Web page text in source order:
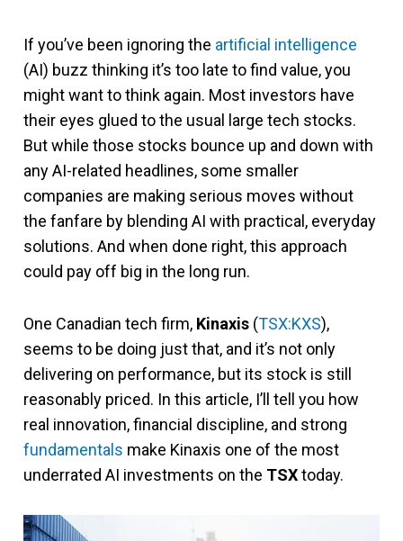
If you’ve been ignoring the artificial intelligence
(AI) buzz thinking it’s too late to find value, you
might want to think again. Most investors have
their eyes glued to the usual large tech stocks.
But while those stocks bounce up and down with
any AI-related headlines, some smaller
companies are making serious moves without
the fanfare by blending AI with practical, everyday
solutions. And when done right, this approach
could pay off big in the long run.
One Canadian tech firm, Kinaxis (TSX:KXS),
seems to be doing just that, and it’s not only
delivering on performance, but its stock is still
reasonably priced. In this article, I’ll tell you how
real innovation, financial discipline, and strong
fundamentals make Kinaxis one of the most
underrated AI investments on the TSXtoday.